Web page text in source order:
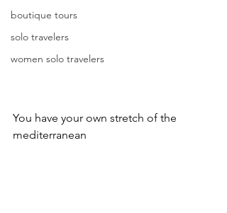
boutique tours
solo travelers
women solo travelers
You have your own stretch of the
mediterranean